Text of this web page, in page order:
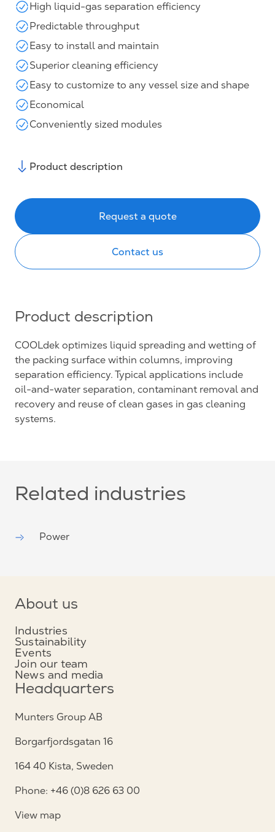
High liquid-gas separation efficiency
Predictable throughput
Easy to install and maintain
Superior cleaning efficiency
Easy to customize to any vessel size and shape
Economical
Conveniently sized modules
Product description
Request a quote
Contact us
Product description
COOLdek optimizes liquid spreading and wetting of
the packing surface within columns, improving
separation efficiency. Typical applications include
oil-and-water separation, contaminant removal and
recovery and reuse of clean gases in gas cleaning
systems.
Related industries
Power
About us
Industries
Sustainability
Events
Join our team
News and media
Headquarters
Munters Group AB
Borgarfjordsgatan 16
164 40 Kista, Sweden
Phone: +46 (0)8 626 63 00
View map